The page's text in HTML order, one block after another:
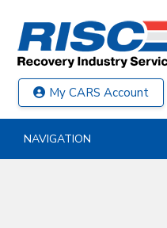
My CARS Account
NAVIGATION